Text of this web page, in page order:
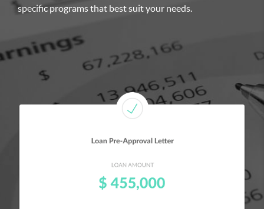
specific programs that best suit your needs.